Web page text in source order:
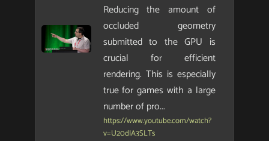
Reducing the amount of
occluded geometry
submitted to the GPU is
crucial for efficient
rendering. This is especially
true for games with a large
number of pro...
https://www.youtube.com/watch?
v=U20dIA3SLTs